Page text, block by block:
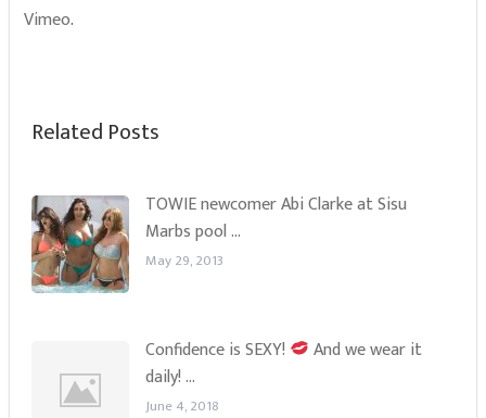
Vimeo.
Related Posts
TOWIE newcomer Abi Clarke at Sisu
Marbs pool …
May 29, 2013
Confidence is SEXY!
And we wear it
daily! …
June 4, 2018